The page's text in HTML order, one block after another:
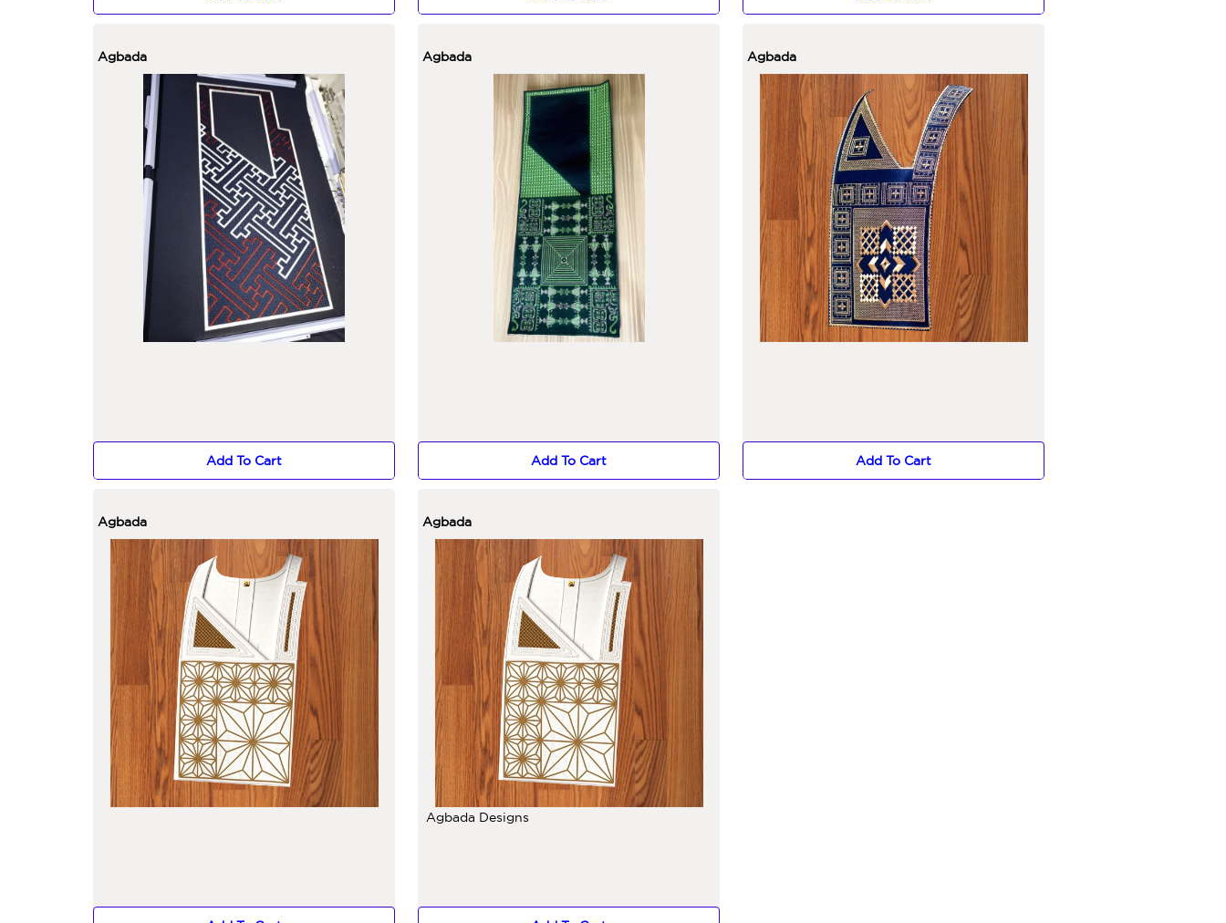
Agbada
Add To Cart
Agbada
Add To Cart
Agbada
Add To Cart
Agbada Agbada
Agbada Designs